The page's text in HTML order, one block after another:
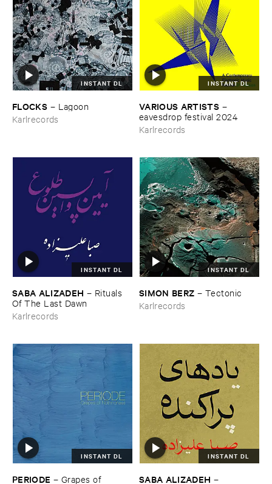
INSTANT DL
FLOCKS – Lagoon
Karlrecords
INSTANT DL
VARIOUS ​ARTISTS –
eavesdrop ​festival ​2024
Karlrecords
INSTANT DL
SABA ​ALIZADEH – Rituals ​
Of ​The ​Last ​Dawn
Karlrecords
INSTANT DL
SIMON ​BERZ – Tectonic
Karlrecords
INSTANT DL
PERIODE – Grapes ​of ​
INSTANT DL
SABA ​ALIZADEH –